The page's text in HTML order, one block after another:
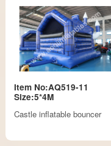
Item No:AQ519-11
Size:5*4M
Castle inflatable bouncer